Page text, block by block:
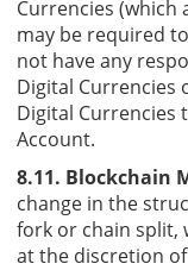
Currencies (which
may be required
not have any
Digital Currencies
Digital Currencies
Account.
8.11. Blockchain
change in the
fork or chain split,
at the discretion